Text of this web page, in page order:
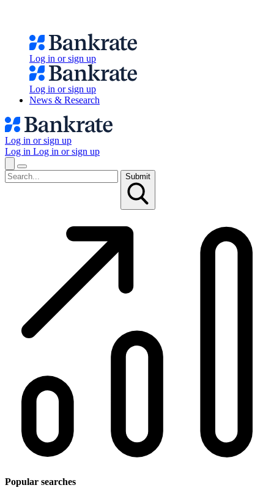
Log in or sign up
Log in or sign up
News & Research
Log in or sign up
Log in Log in or sign up
Submit
Popular searches